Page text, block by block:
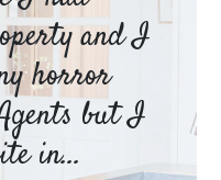
and I
horror
but I
in...